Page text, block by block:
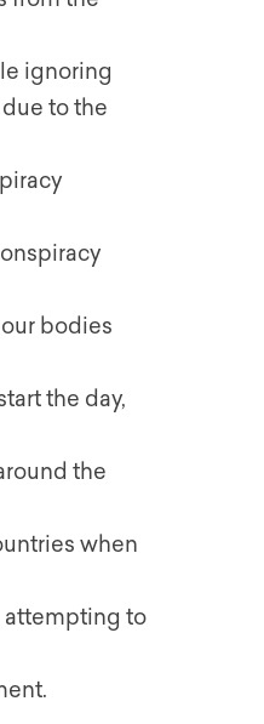
ignoring
to the
bodies
the day,
the
when
attempting to